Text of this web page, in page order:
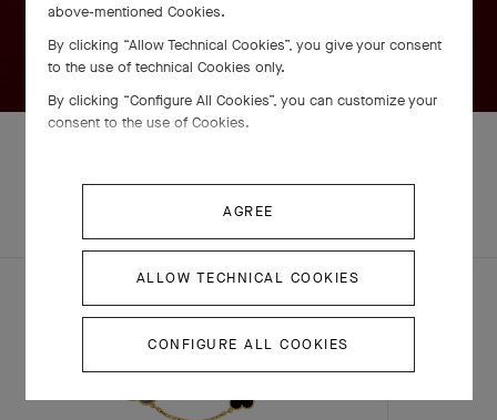
COMPLETE SET
EXPLORE OTHER
above-mentioned Cookies.
By clicking “Allow Technical Cookies”, you give your consent
to the use of technical Cookies only.
By clicking “Configure All Cookies”, you can customize your
consent to the use of Cookies.
AGREE
ALLOW TECHNICAL COOKIES
CONFIGURE ALL COOKIES